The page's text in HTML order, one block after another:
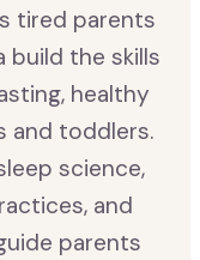
tired parents
build the skills
healthy
and toddlers.
science,
and
parents